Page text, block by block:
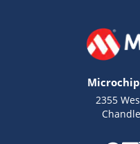
2355